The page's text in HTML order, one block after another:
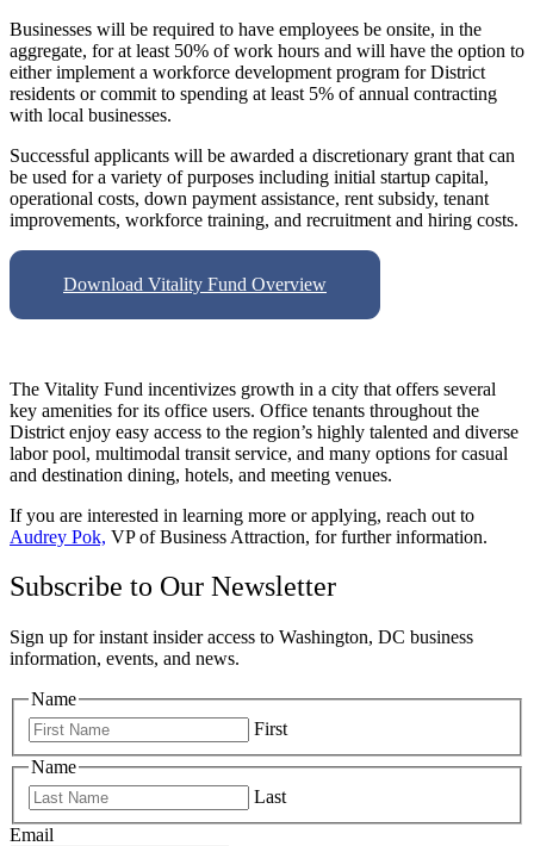
Businesses will be required to have employees be onsite, in the
aggregate, for at least 50% of work hours and will have the option to
either implement a workforce development program for District
residents or commit to spending at least 5% of annual contracting
with local businesses.
Successful applicants will be awarded a discretionary grant that can
be used for a variety of purposes including initial startup capital,
operational costs, down payment assistance, rent subsidy, tenant
improvements, workforce training, and recruitment and hiring costs.
Download Vitality Fund Overview
The Vitality Fund incentivizes growth in a city that offers several
key amenities for its office users. Office tenants throughout the
District enjoy easy access to the region’s highly talented and diverse
labor pool, multimodal transit service, and many options for casual
and destination dining, hotels, and meeting venues.
If you are interested in learning more or applying, reach out to
Audrey Pok, VP of Business Attraction, for further information.
Subscribe to Our Newsletter
Sign up for instant insider access to Washington, DC business
information, events, and news.
Name
First
Name
Last
Email